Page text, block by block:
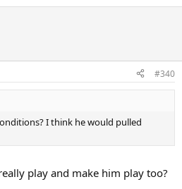
#340
I think he would pulled
play and make him play too?